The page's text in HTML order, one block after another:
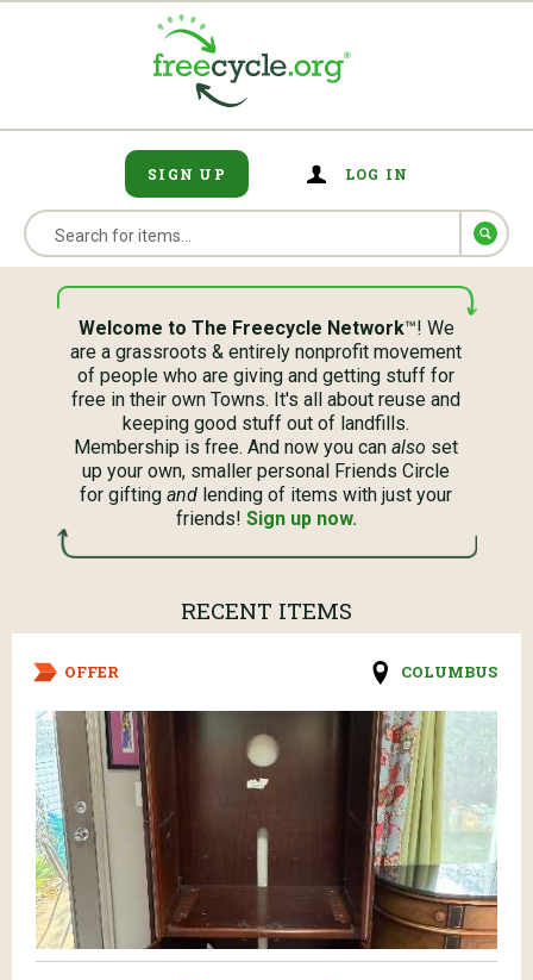
SIGN UP LOG IN
Welcome to The Freecycle Network™! We
are a grassroots & entirely nonprofit movement
of people who are giving and getting stuff for
free in their own Towns. It's all about reuse and
keeping good stuff out of landfills.
Membership is free. And now you canalso set
up your own, smaller personal Friends Circle
for giftingand lending of items with just your
friends! Sign up now.
RECENT ITEMS
OFFER COLUMBUS